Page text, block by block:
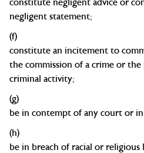
constitute negligent advice or
negligent statement;
(f)
constitute an incitement to
the commission of a crime or
criminal activity;
(g)
be in contempt of any court or
(h)
be in breach of racial or religious